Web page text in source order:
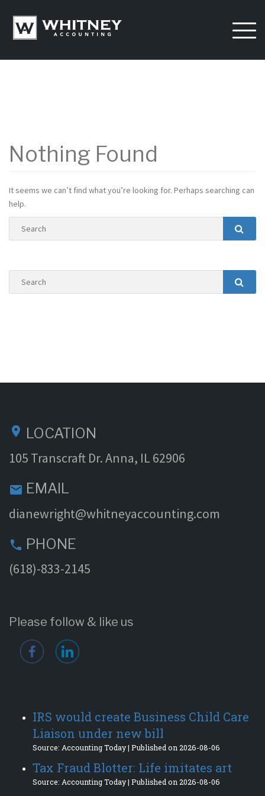
content
Nothing Found
It seems we can’t find what you’re looking for. Perhaps searching can
help.
location_on LOCATION
105 Transcraft Dr. Anna, IL 62906
email EMAIL
dianewright@whitneyaccounting.com
phone PHONE
(618)-833-2145
Please follow & like us
IRS would create Business Child Care
Liaison under new bill
Source: Accounting Today Published on 2026-08-06
Tax Fraud Blotter: Life imitates art
Source: Accounting Today Published on 2026-08-06